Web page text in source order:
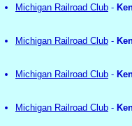
Michigan Railroad Club -
Michigan Railroad Club -
Michigan Railroad Club -
Michigan Railroad Club -